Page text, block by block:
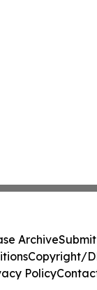
Archive
Copyright/
Policy